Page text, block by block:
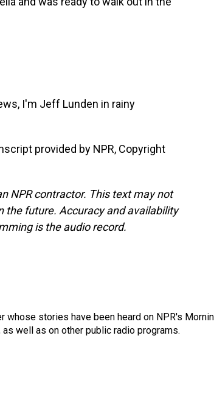
I'm Jeff Lunden in rainy
provided by NPR, Copyright
NPR contractor. This text may not
the future. Accuracy and availability
is the audio record.
stories have been heard on NPR's
well as on other public radio programs.